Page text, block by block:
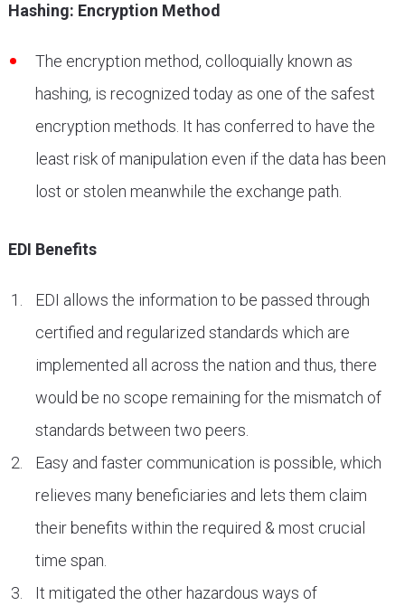
Hashing: Encryption Method
The encryption method, colloquially known as
hashing, is recognized today as one of the safest
encryption methods. It has conferred to have the
least risk of manipulation even if the data has been
lost or stolen meanwhile the exchange path.
EDI Benefits
EDI allows the information to be passed through
certified and regularized standards which are
implemented all across the nation and thus, there
would be no scope remaining for the mismatch of
standards between two peers.
Easy and faster communication is possible, which
relieves many beneficiaries and lets them claim
their benefits within the required & most crucial
time span.
It mitigated the other hazardous ways of